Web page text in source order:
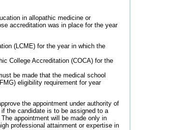
in allopathic medicine or
accreditation was in place for the year
(LCME) for the year in which the
College Accreditation (COCA) for the
be made that the medical school
eligibility requirement for year
the appointment under authority of
the candidate is to be assigned to a
appointment will be made only in
professional attainment or expertise in